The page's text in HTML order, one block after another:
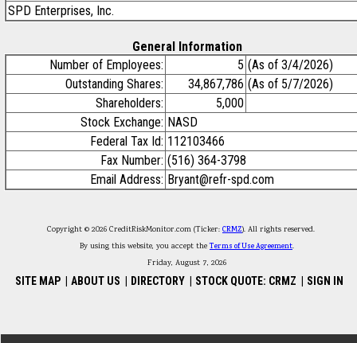
SPD Enterprises, Inc.
General Information
Number of Employees:
5 (As of 3/4/2026)
Outstanding Shares:
34,867,786 (As of 5/7/2026)
Shareholders:
5,000
Stock Exchange: NASD
Federal Tax Id: 112103466
Fax Number: (516) 364-3798
Email Address: Bryant@refr-spd.com
Copyright © 2026 CreditRiskMonitor.com (Ticker: CRMZ). All rights reserved.
By using this website, you accept theTerms of Use Agreement.
Friday, August 7, 2026
SITE MAP ABOUT US DIRECTORY STOCK QUOTE: CRMZ SIGN IN